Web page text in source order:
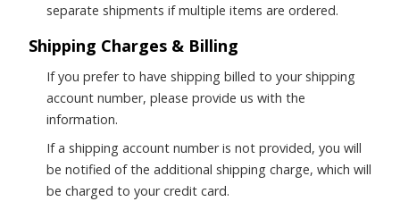
separate shipments if multiple items are ordered.
Shipping Charges & Billing
If you prefer to have shipping billed to your shipping
account number, please provide us with the
information.
If a shipping account number is not provided, you will
be notified of the additional shipping charge, which will
be charged to your credit card.